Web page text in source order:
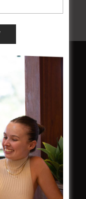
to take the
Magpie